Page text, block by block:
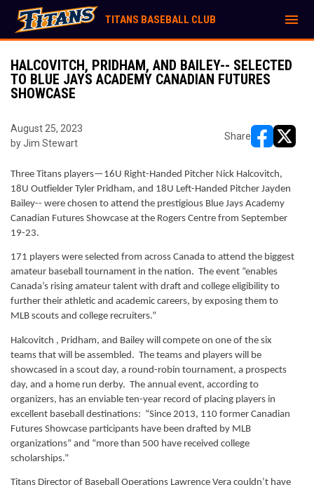
TITANS BASEBALL CLUB menu
HALCOVITCH, PRIDHAM, AND BAILEY-- SELECTED
TO BLUE JAYS ACADEMY CANADIAN FUTURES
SHOWCASE
August 25, 2023
by Jim Stewart
Share
Three Titans players—16U Right-Handed Pitcher Nick Halcovitch,
18U Outfielder Tyler Pridham, and 18U Left-Handed Pitcher Jayden
Bailey-- were chosen to attend the prestigious Blue Jays Academy
Canadian Futures Showcase at the Rogers Centre from September
19-23.
171 players were selected from across Canada to attend the biggest
amateur baseball tournament in the nation.  The event “enables
Canada’s rising amateur talent with draft and college eligibility to
further their athletic and academic careers, by exposing them to
MLB scouts and college recruiters.”
Halcovitch , Pridham, and Bailey will compete on one of the six
teams that will be assembled.  The teams and players will be
showcased in a scout day, a round-robin tournament, a prospects
day, and a home run derby.  The annual event, according to
organizers, has an enviable ten-year record of placing players in
excellent baseball destinations:  “Since 2013, 110 former Canadian
Futures Showcase participants have been drafted by MLB
organizations” and “more than 500 have received college
scholarships.”
Titans Director of Baseball Operations Lawrence Vera couldn’t have